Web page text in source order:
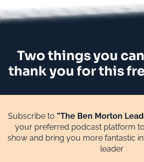
Two things you
thank you for this
Subscribe to ”The Ben Morton
your preferred podcast platform
show and bring you more fantastic
leader